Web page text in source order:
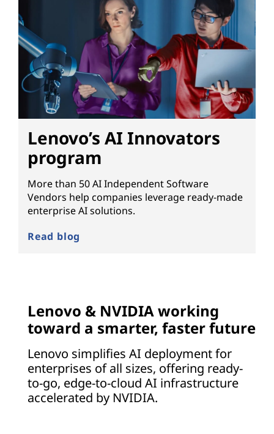
Lenovo’s AI Innovators
program
More than 50 AI Independent Software
Vendors help companies leverage ready-made
enterprise AI solutions.
Read blog
Lenovo & NVIDIA working
toward a smarter, faster future
Lenovo simplifies AI deployment for
enterprises of all sizes, offering ready-
to-go, edge-to-cloud AI infrastructure
accelerated by NVIDIA.